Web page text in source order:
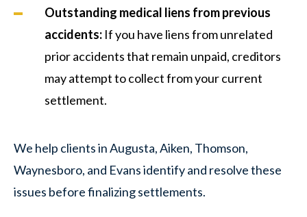
Outstanding medical liens from previous
accidents: If you have liens from unrelated
prior accidents that remain unpaid, creditors
may attempt to collect from your current
settlement.
We help clients in Augusta, Aiken, Thomson,
Waynesboro, and Evans identify and resolve these
issues before finalizing settlements.